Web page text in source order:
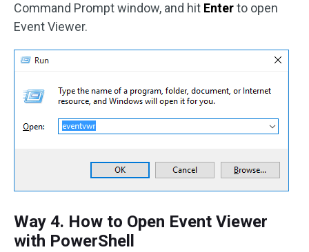
Command Prompt window, and hit Enterto open
Event Viewer.
Way 4. How to Open Event Viewer
with PowerShell